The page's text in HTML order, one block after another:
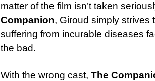
matter of the film isn’t taken
Companion, Giroud simply strives
suffering from incurable diseases
the bad.
With the wrong cast, The